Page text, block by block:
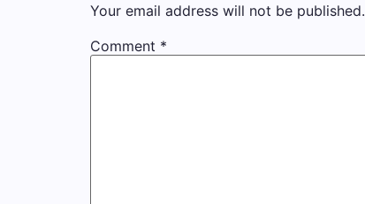
Your email address will not be published.
Comment *